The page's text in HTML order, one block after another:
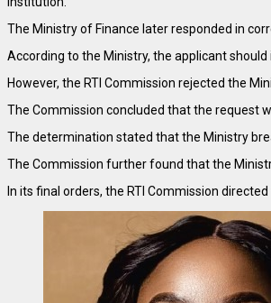
The Ministry of Finance later responded in
According to the Ministry, the applicant
However, the RTI Commission rejected the
The Commission concluded that the request
The determination stated that the Ministry
The Commission further found that the
In its final orders, the RTI Commission